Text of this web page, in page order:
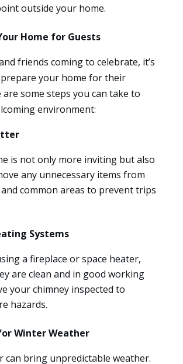
outside your home.
Home for Guests
friends coming to celebrate, it’s
your home for their
are some steps you can take to
environment:
is not only more inviting but also
any unnecessary items from
common areas to prevent trips
Systems
a fireplace or space heater,
are clean and in good working
your chimney inspected to
hazards.
Winter Weather
can bring unpredictable weather.